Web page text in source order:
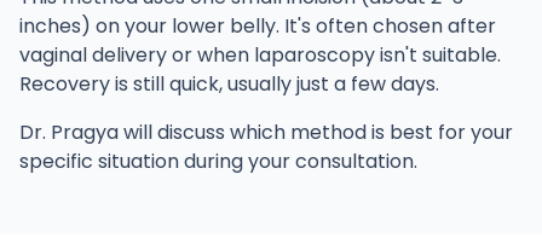
inches) on your lower belly. It's often chosen after
vaginal delivery or when laparoscopy isn't suitable.
Recovery is still quick, usually just a few days.
Dr. Pragya will discuss which method is best for your
specific situation during your consultation.